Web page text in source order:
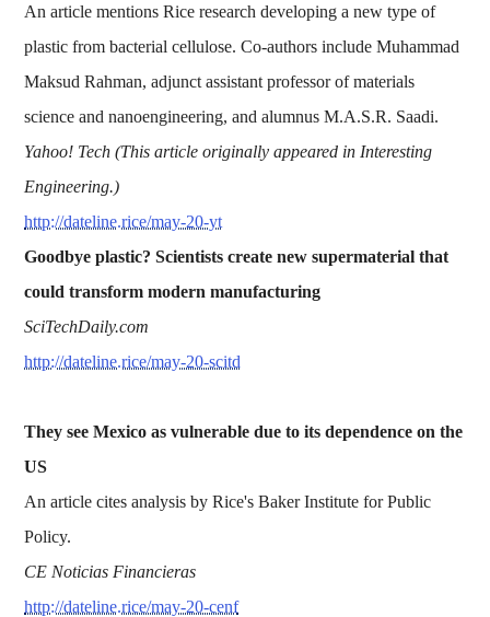
An article mentions Rice research developing a new type of
plastic from bacterial cellulose. Co-authors include Muhammad
Maksud Rahman, adjunct assistant professor of materials
science and nanoengineering, and alumnus M.A.S.R. Saadi.
Yahoo! Tech (This article originally appeared in Interesting
Engineering.)
http://dateline.rice/may-20-yt
Goodbye plastic? Scientists create new supermaterial that
could transform modern manufacturing
SciTechDaily.com
http://dateline.rice/may-20-scitd
They see Mexico as vulnerable due to its dependence on the
US
An article cites analysis by Rice's Baker Institute for Public
Policy.
CE Noticias Financieras
http://dateline.rice/may-20-cenf